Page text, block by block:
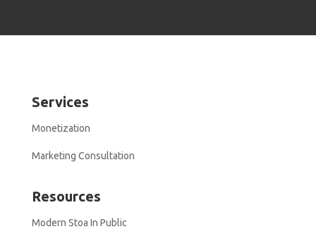
Services
Monetization
Marketing Consultation
Resources
Modern Stoa In Public